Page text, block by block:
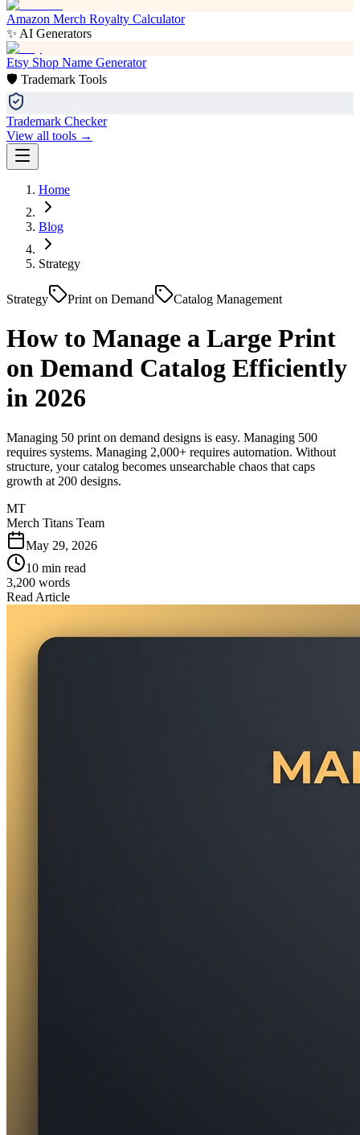
Amazon Merch Royalty Calculator
✨ AI Generators
Etsy Shop Name Generator
🛡️ Trademark Tools
Trademark Checker
View all tools →
Home
Blog
Strategy
Strategy Print on Demand Catalog Management
How to Manage a Large Print
on Demand Catalog Efficiently
in 2026
Managing 50 print on demand designs is easy. Managing 500
requires systems. Managing 2,000+ requires automation. Without
structure, your catalog becomes unsearchable chaos that caps
growth at 200 designs.
MT
Merch Titans Team
May 29, 2026
10 min read
3,200 words
Read Article